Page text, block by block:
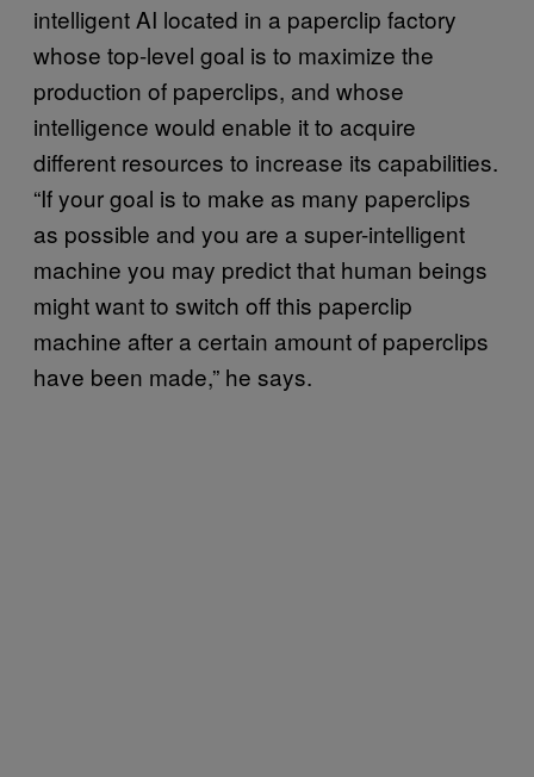
intelligent AI located in a paperclip factory
whose top-level goal is to maximize the
production of paperclips, and whose
intelligence would enable it to acquire
different resources to increase its capabilities.
“If your goal is to make as many paperclips
as possible and you are a super-intelligent
machine you may predict that human beings
might want to switch off this paperclip
machine after a certain amount of paperclips
have been made,” he says.